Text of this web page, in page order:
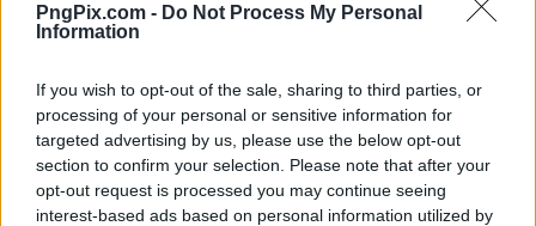
PngPix.com - Do Not Process My Personal
Information
If you wish to opt-out of the sale, sharing to third parties, or
processing of your personal or sensitive information for
targeted advertising by us, please use the below opt-out
section to confirm your selection. Please note that after your
opt-out request is processed you may continue seeing
interest-based ads based on personal information utilized by